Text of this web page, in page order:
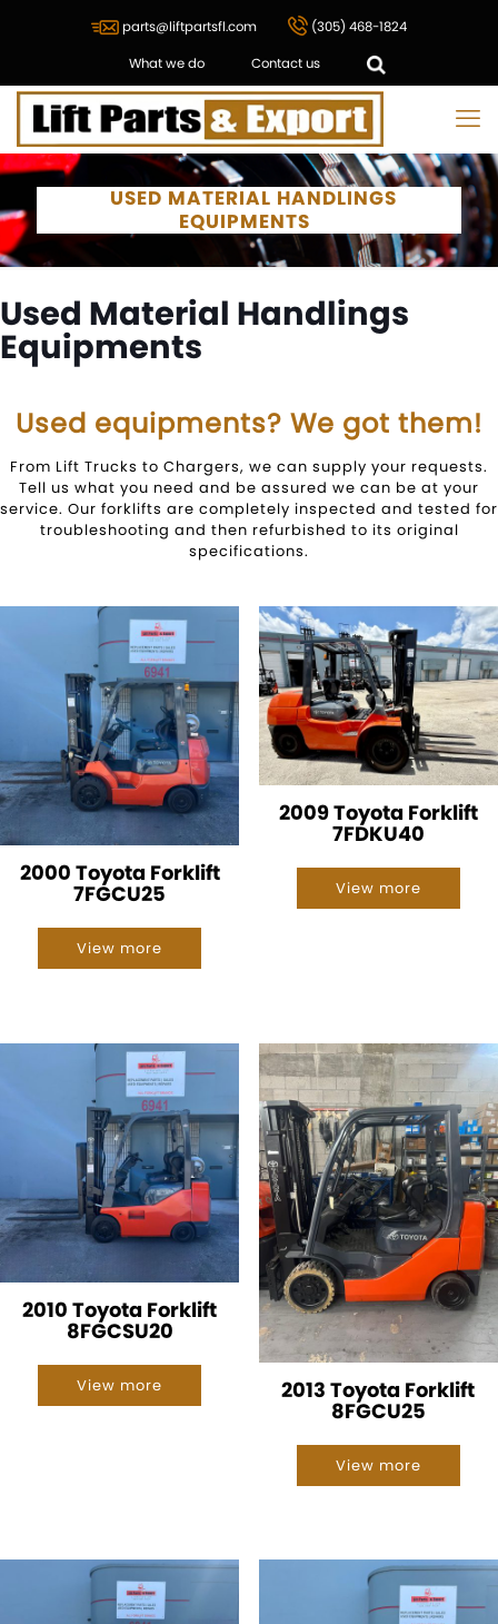
parts@liftpartsfl.com (305) 468-1824
What we do Contact us
USED MATERIAL HANDLINGS
EQUIPMENTS
Used Material Handlings
Equipments
Used equipments? We got them!
From Lift Trucks to Chargers, we can supply your requests.
Tell us what you need and be assured we can be at your
service. Our forklifts are completely inspected and tested for
troubleshooting and then refurbished to its original
specifications.
2000 Toyota Forklift
7FGCU25
View more
2009 Toyota Forklift
7FDKU40
View more
2010 Toyota Forklift
8FGCSU20
View more 2013 Toyota Forklift
8FGCU25
View more